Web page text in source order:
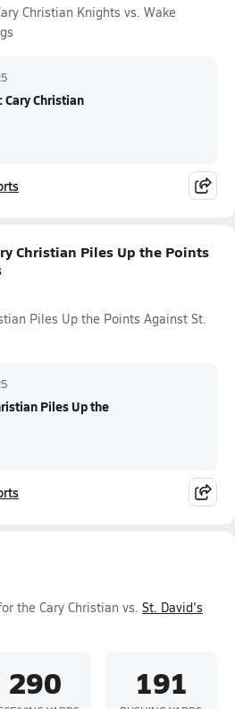
Christian Knights vs. Wake
Cary Christian
Christian Piles Up the Points
Piles Up the Points Against St.
Piles Up the
the Cary Christian vs. St. David's
290 191